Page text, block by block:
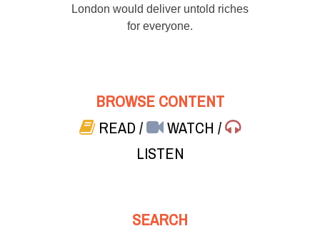
London would deliver untold riches
for everyone.
BROWSE CONTENT
READ/ WATCH/
LISTEN
SEARCH